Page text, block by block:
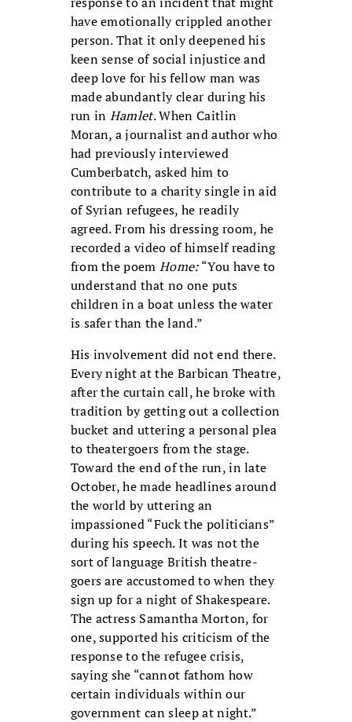
have emotionally crippled another
person. That it only deepened his
keen sense of social injustice and
deep love for his fellow man was
made abundantly clear during his
run in Hamlet. When Caitlin
Moran, a journalist and author who
had previously interviewed
Cumberbatch, asked him to
contribute to a charity single in aid
of Syrian refugees, he readily
agreed. From his dressing room, he
recorded a video of himself reading
from the poemHome:“You have to
understand that no one puts
children in a boat unless the water
is safer than the land.”
His involvement did not end there.
Every night at the Barbican Theatre,
after the curtain call, he broke with
tradition by getting out a collection
bucket and uttering a personal plea
to theatergoers from the stage.
Toward the end of the run, in late
October, he made headlines around
the world by uttering an
impassioned “Fuck the politicians”
during his speech. It was not the
sort of language British theatre-
goers are accustomed to when they
sign up for a night of Shakespeare.
The actress Samantha Morton, for
one, supported his criticism of the
response to the refugee crisis,
saying she “cannot fathom how
certain individuals within our
government can sleep at night.”